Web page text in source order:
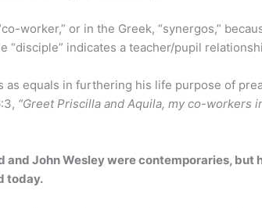
worker,” or in the Greek, “synergos,”
“disciple” indicates a teacher/pupil
as equals in furthering his life purpose of
“Greet Priscilla and Aquila, my co-workers
John Wesley were contemporaries, but
today.